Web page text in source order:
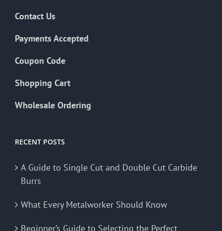
Contact Us
Payments Accepted
Coupon Code
Shopping Cart
Wholesale Ordering
RECENT POSTS
A Guide to Single Cut and Double Cut Carbide
Burrs
What Every Metalworker Should Know
Beginner’s Guide to Selecting the Perfect